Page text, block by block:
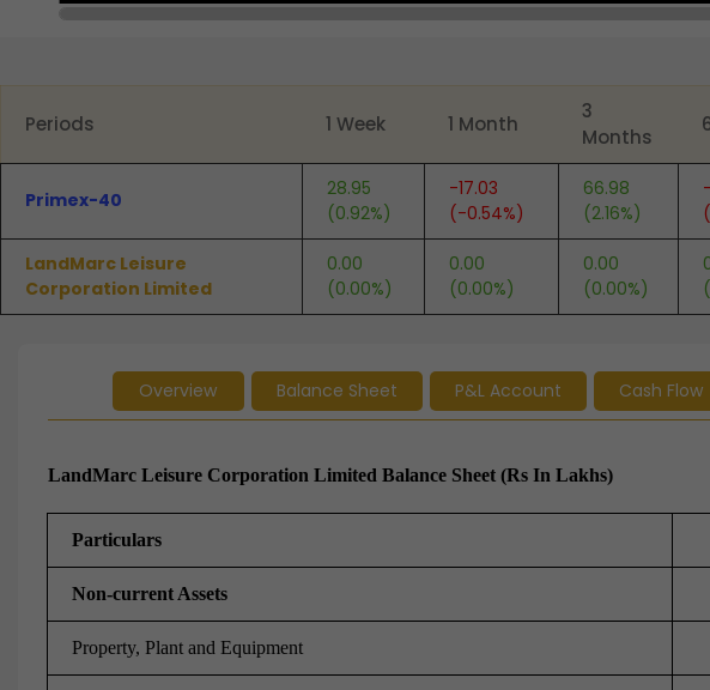
Periods 1 Week 1 Month
3
Months
Primex-40
28.95
(0.92%)
-17.03
(-0.54%)
66.98
(2.16%)
LandMarc Leisure
Corporation Limited
0.00
(0.00%)
0.00
(0.00%)
0.00
(0.00%)
Overview Balance Sheet P&L Account Cash Flow
LandMarc Leisure Corporation Limited Balance Sheet (Rs In Lakhs)
Particulars
Non-current Assets
Property, Plant and Equipment